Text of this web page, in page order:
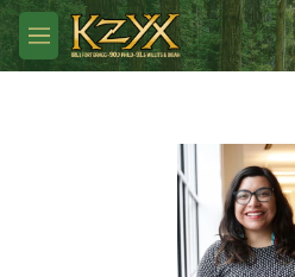
Skip to main content
M
e